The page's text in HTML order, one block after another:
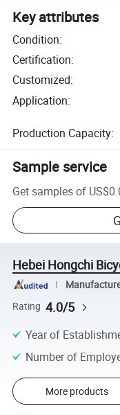
Key attributes
Condition:
Certification:
Customized:
Application:
Production Capacity:
Sample service
Get samples of
Hebei Hongchi
Rating 4.0/5
Year of
Number of
More products